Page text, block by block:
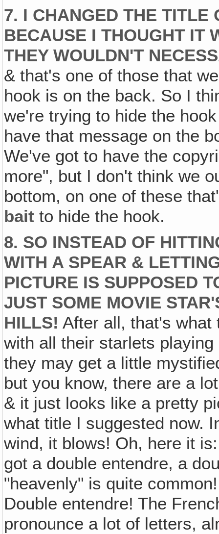
7. I CHANGED THE TITLE
BECAUSE I THOUGHT IT
THEY WOULDN'T
& that's one of those that
hook is on the back. So I
we're trying to hide the
have that message on the
We've got to have the
more", but I don't think we
bottom, on one of these
bait to hide the hook.
8. SO INSTEAD OF
WITH A SPEAR &
PICTURE IS SUPPOSED
JUST SOME MOVIE
HILLS! After all, that's what
with all their starlets
they may get a little
but you know, there are a
& it just looks like a pretty
what title I suggested now.
wind, it blows! Oh, here it
got a double entendre, a
"heavenly" is quite
Double entendre! The
pronounce a lot of letters,